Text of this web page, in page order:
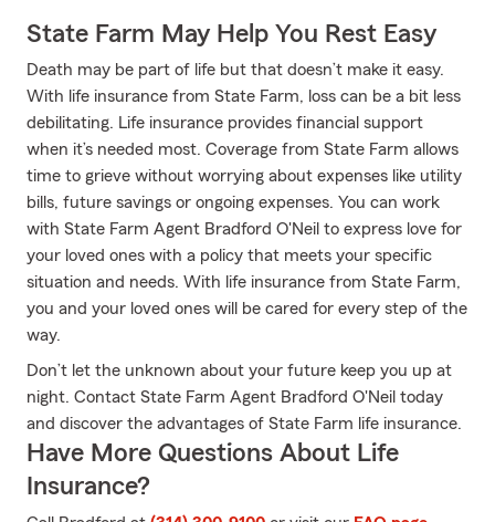
State Farm May Help You Rest Easy
Death may be part of life but that doesn’t make it easy.
With life insurance from State Farm, loss can be a bit less
debilitating. Life insurance provides financial support
when it’s needed most. Coverage from State Farm allows
time to grieve without worrying about expenses like utility
bills, future savings or ongoing expenses. You can work
with State Farm Agent Bradford O'Neil to express love for
your loved ones with a policy that meets your specific
situation and needs. With life insurance from State Farm,
you and your loved ones will be cared for every step of the
way.
Don’t let the unknown about your future keep you up at
night. Contact State Farm Agent Bradford O'Neil today
and discover the advantages of State Farm life insurance.
Have More Questions About Life
Insurance?